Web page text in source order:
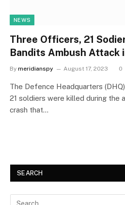
NEWS
Three Officers, 21
Bandits Ambush Attack
By meridianspy August 17, 2023 0
The Defence Headquarters
21 soldiers were killed during the
crash that…
SEARCH